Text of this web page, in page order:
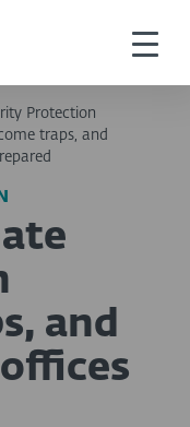
Protection
traps, and
and